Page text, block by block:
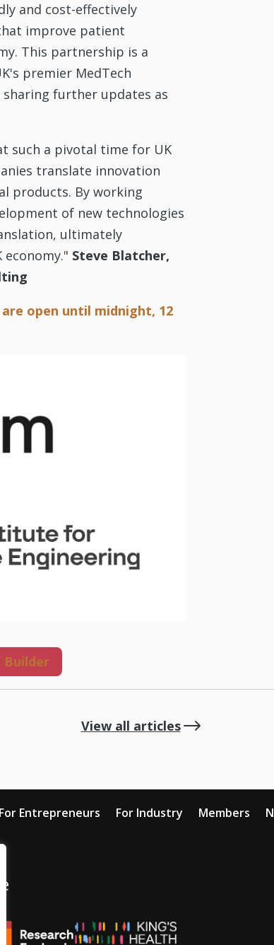
and cost-effectively
improve patient
This partnership is a
premier MedTech
further updates as
such a pivotal time for UK
translate innovation
products. By working
of new technologies
ultimately
Steve Blatcher,
open until midnight, 12
Builder
View all articles$
For Entrepreneurs For Industry Members